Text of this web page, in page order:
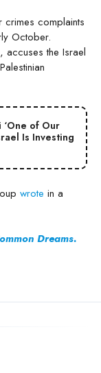
complaints
October.
accuses the Israel
‘One of Our
Is Investing
wrote in a
Dreams.